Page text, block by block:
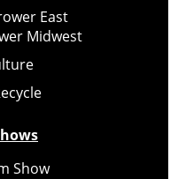
East
Midwest
Show